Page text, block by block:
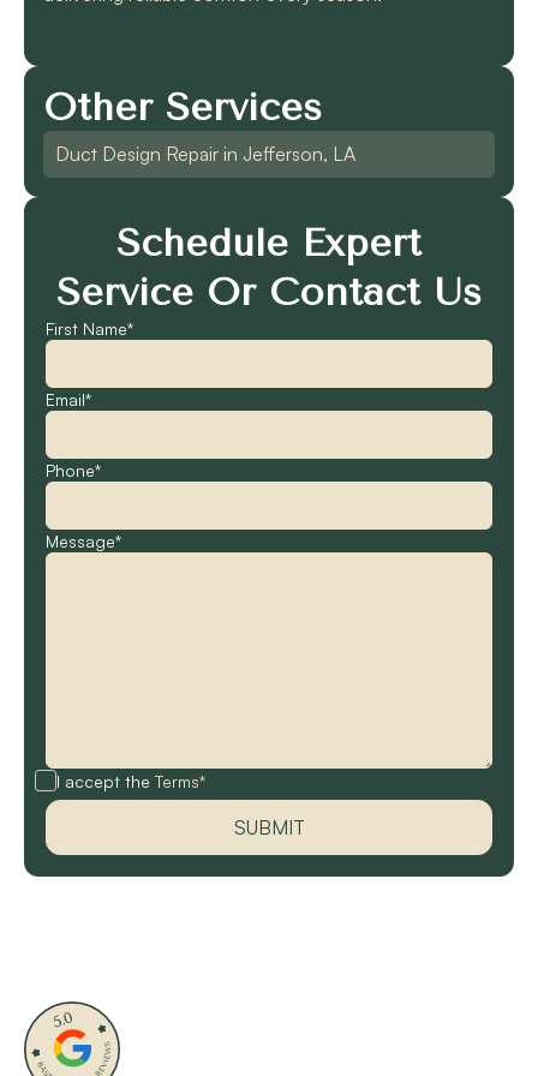
Schedule Expert
Service Or Contact Us
First Name*
Email*
Phone*
Message*
I accept the Terms*
Other Services
Duct Design Repair in Jefferson, LA